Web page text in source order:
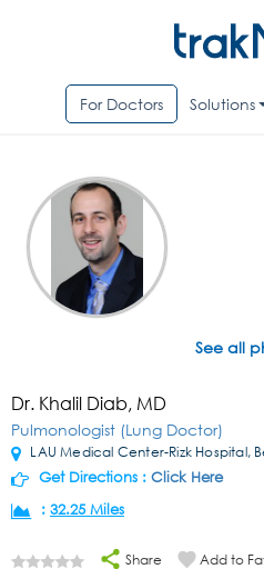
For Doctors Solutions
See all
Dr. Khalil Diab, MD
Pulmonologist (Lung Doctor)
LAU Medical Center-Rizk Hospital,
Get Directions : Click Here
: 32.25 Miles
Share Add to